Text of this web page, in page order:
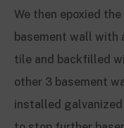
We then epoxied
basement wall with
tile and backfilled
other 3 basement
installed